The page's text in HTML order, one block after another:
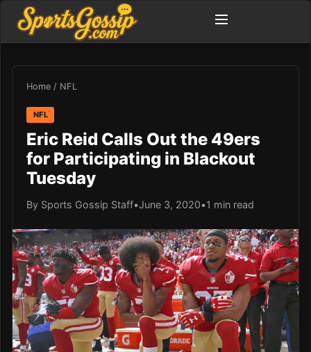
Home / NFL
NFL
Eric Reid Calls Out the 49ers
for Participating in Blackout
Tuesday
By Sports Gossip Staff•June 3, 2020•1 min read